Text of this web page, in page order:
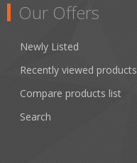
Our Offers
Newly Listed
Recently viewed products
Compare products list
Search